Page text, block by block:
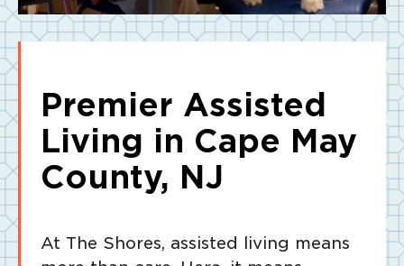
Premier Assisted
Living in Cape May
County, NJ
At The Shores, assisted living means